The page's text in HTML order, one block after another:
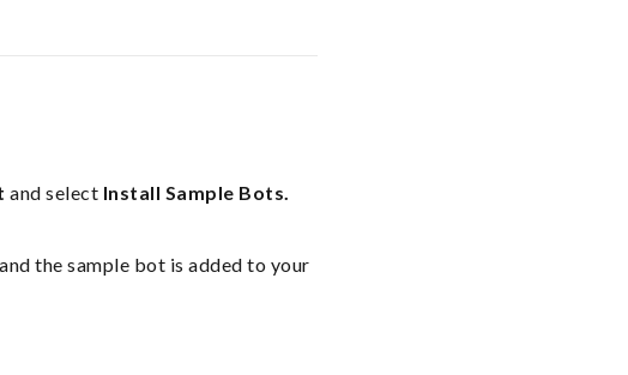
and select Install Sample Bots.
the sample bot is added to your